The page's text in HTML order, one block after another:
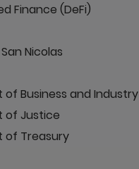
Finance (DeFi)
Nicolas
Business and Industry
of Justice
of Treasury